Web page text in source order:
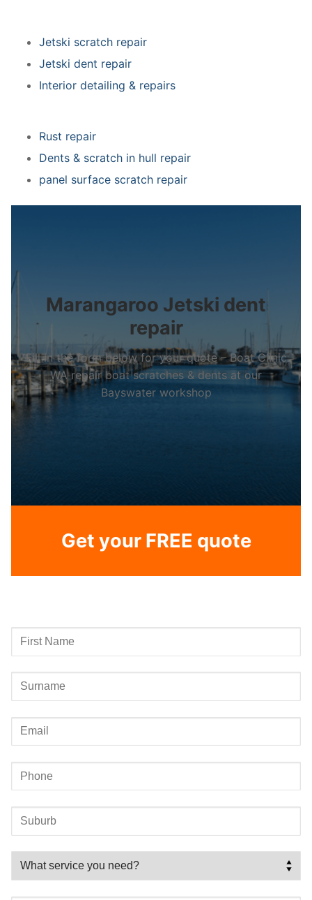
Jetski scratch repair
Jetski dent repair
Interior detailing & repairs
Rust repair
Dents & scratch in hull repair
panel surface scratch repair
Marangaroo Jetski dent
repair
Fill in the form below for your quote – Boat Clinic
WA repair boat scratches & dents at our
Bayswater workshop
Get your FREE quote